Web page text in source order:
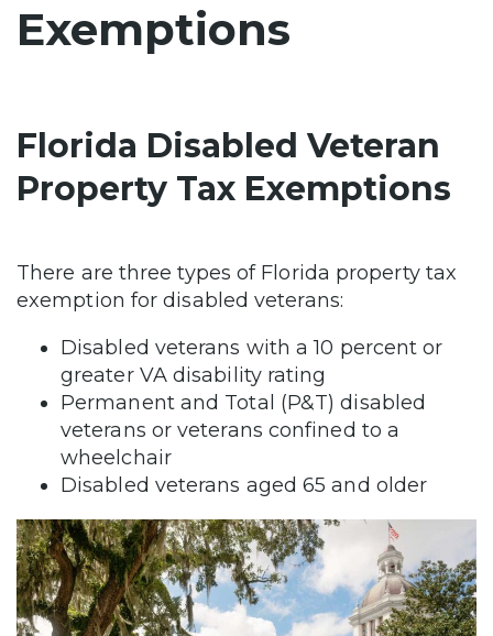
Exemptions
Florida Disabled Veteran
Property Tax Exemptions
There are three types of Florida property tax
exemption for disabled veterans:
Disabled veterans with a 10 percent or
greater VA disability rating
Permanent and Total (P&T) disabled
veterans or veterans confined to a
wheelchair
Disabled veterans aged 65 and older